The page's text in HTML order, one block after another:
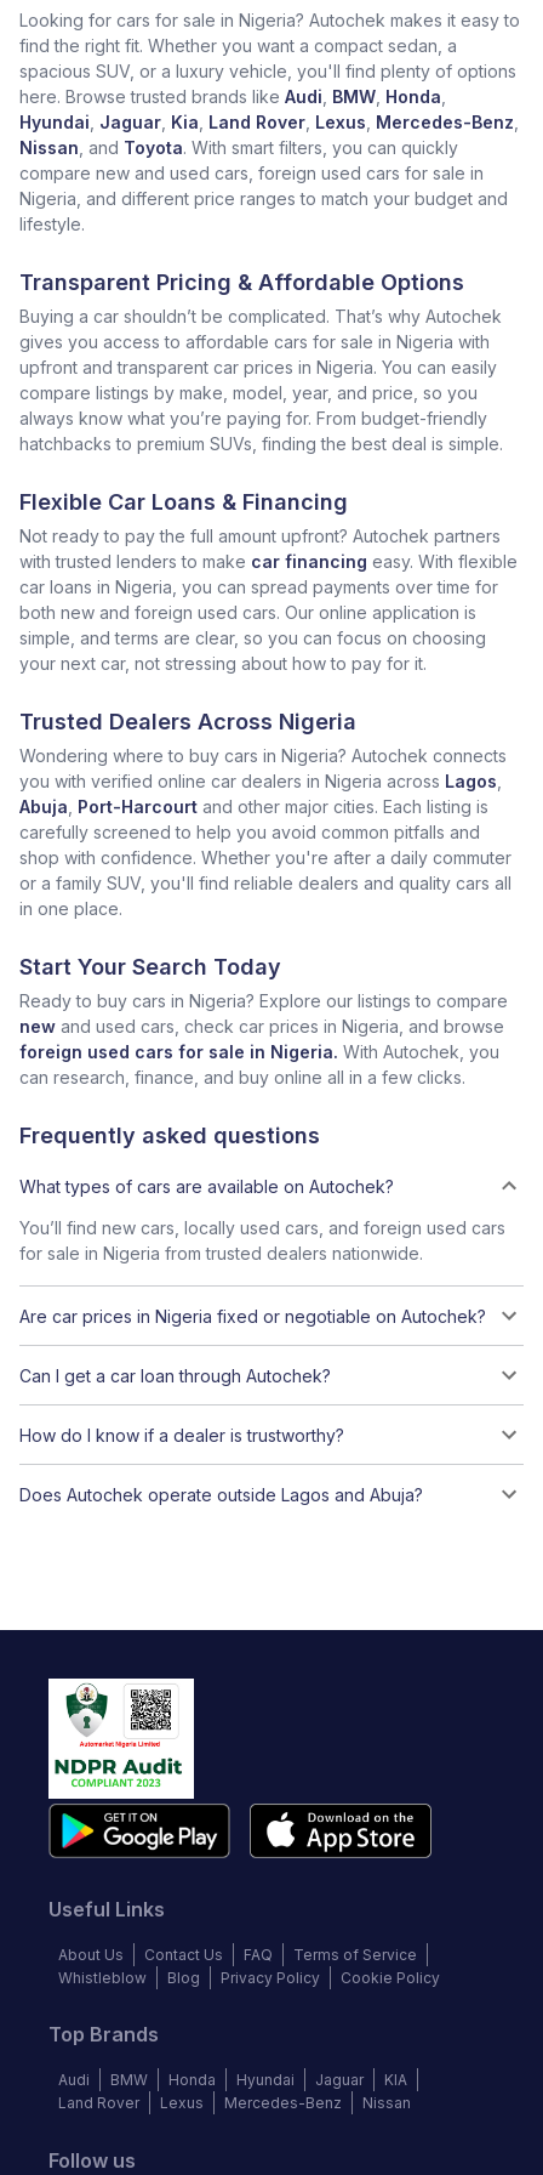
Looking for cars for sale in Nigeria? Autochek makes it easy to
find the right fit. Whether you want a compact sedan, a
spacious SUV, or a luxury vehicle, you'll find plenty of options
here. Browse trusted brands like Audi BMW Honda
Hyundai Jaguar Kia Land Rover Lexus Mercedes-Benz
Nissan , and Toyota. With smart filters, you can quickly
compare new and used cars, foreign used cars for sale in
Nigeria, and different price ranges to match your budget and
lifestyle.
Transparent Pricing & Affordable Options
Buying a car shouldn’t be complicated. That’s why Autochek
gives you access to affordable cars for sale in Nigeria with
upfront and transparent car prices in Nigeria. You can easily
compare listings by make, model, year, and price, so you
always know what you’re paying for. From budget-friendly
hatchbacks to premium SUVs, finding the best deal is simple.
Flexible Car Loans & Financing
Not ready to pay the full amount upfront? Autochek partners
with trusted lenders to make car financing easy. With flexible
car loans in Nigeria, you can spread payments over time for
both new and foreign used cars. Our online application is
simple, and terms are clear, so you can focus on choosing
your next car, not stressing about how to pay for it.
Trusted Dealers Across Nigeria
Wondering where to buy cars in Nigeria? Autochek connects
you with verified online car dealers in Nigeria across Lagos
Abuja Port-Harcourt and other major cities. Each listing is
carefully screened to help you avoid common pitfalls and
shop with confidence. Whether you're after a daily commuter
or a family SUV, you'll find reliable dealers and quality cars all
in one place.
Start Your Search Today
Ready to buy cars in Nigeria? Explore our listings to compare
new and used cars, check car prices in Nigeria, and browse
foreign used cars for sale in Nigeria. With Autochek, you
can research, finance, and buy online all in a few clicks.
Frequently asked questions
What types of cars are available on Autochek?
You’ll find new cars, locally used cars, and foreign used cars
for sale in Nigeria from trusted dealers nationwide.
Are car prices in Nigeria fixed or negotiable on Autochek?
Can I get a car loan through Autochek?
How do I know if a dealer is trustworthy?
Does Autochek operate outside Lagos and Abuja?
Useful Links
About Us Contact Us FAQ
Terms of Service
Whistleblow
Blog Privacy Policy Cookie Policy
Top Brands
Audi BMW Honda Hyundai Jaguar
KIA
Land Rover
Lexus Mercedes-Benz Nissan
Follow us